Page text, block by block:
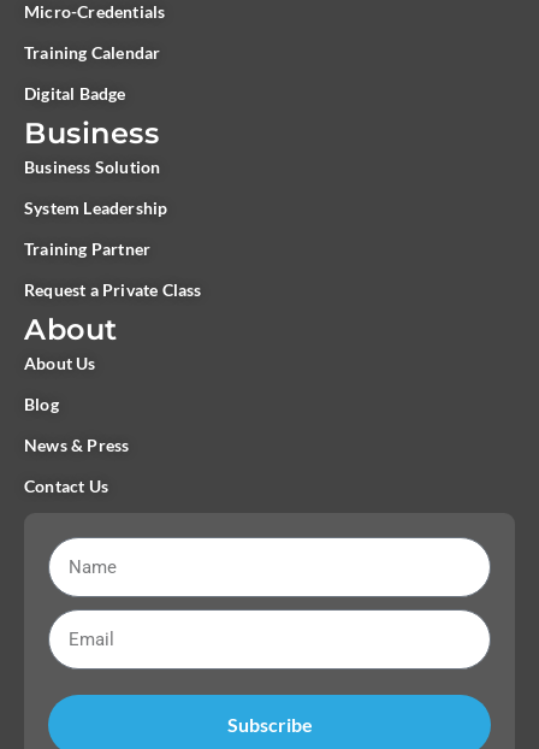
Micro-Credentials
Training Calendar
Digital Badge
Business
Business Solution
System Leadership
Training Partner
Request a Private Class
About
About Us
Blog
News & Press
Contact Us
Subscribe